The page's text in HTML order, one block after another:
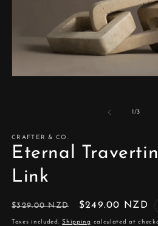
1/of
3
CRAFTER & CO.
Eternal
Link
Regular
price
$329.00 NZD
Sale
price
$249.00 NZD
Taxes included.Shipping calculated at